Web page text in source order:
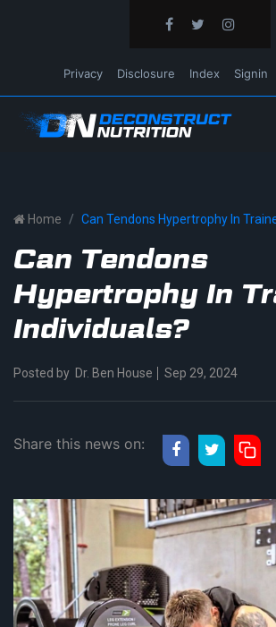
Privacy Disclosure Index Signin
Home Can Tendons Hypertrophy In
Can Tendons
Hypertrophy In
Individuals?
Posted by Dr. Ben House Sep 29, 2024
Share this news on: